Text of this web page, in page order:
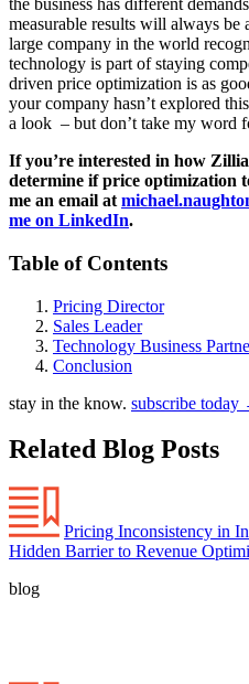
the business has different
measurable results will always
large company in the world
technology is part of staying
driven price optimization is as
your company hasn’t explored
a look – but don’t take my word
If you’re interested in how
determine if price optimization
me an email at
me on LinkedIn.
Table of Contents
Pricing Director
Sales Leader
Technology Business
Conclusion
stay in the know. subscribe today
Related Blog Posts
Pricing Inconsistency in
Hidden Barrier to Revenue
blog